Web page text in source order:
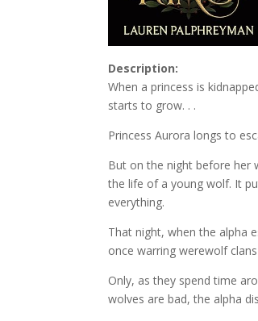
Description:
When a princess is
starts to grow. . .
Princess Aurora longs to
But on the night before her
the life of a young wolf. It
everything.
That night, when the alpha
once warring werewolf
Only, as they spend time
wolves are bad, the alpha